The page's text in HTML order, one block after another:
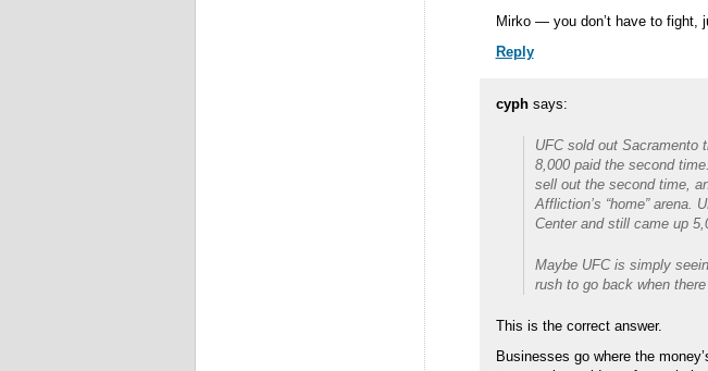
Mirko — you don’t have to fight,
Reply
cyph says:
UFC sold out Sacramento
8,000 paid the second
sell out the second time,
Affliction’s “home” arena.
Center and still came up
Maybe UFC is simply
rush to go back when
This is the correct answer.
Businesses go where the